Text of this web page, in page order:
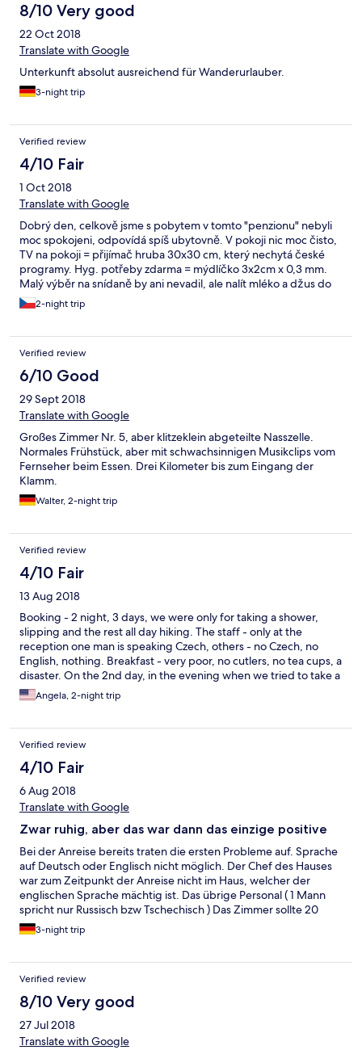
8/10 Very good
22 Oct 2018
Translate with Google
Unterkunft absolut ausreichend für Wanderurlauber.
3-night trip
Verified review
4/10 Fair
1 Oct 2018
Translate with Google
Dobrý den, celkově jsme s pobytem v tomto "penzionu" nebyli
moc spokojeni, odpovídá spíš ubytovně. V pokoji nic moc čisto,
TV na pokoji = přijímač hruba 30x30 cm, který nechytá české
programy. Hyg. potřeby zdarma = mýdlíčko 3x2cm x 0,3 mm.
Malý výběr na snídaně by ani nevadil, ale nalít mléko a džus do
džbánu snad není takový problém, místo nabízení v krabicích.
Špinavé nádobí na stole. Domluva s "recepčním", který neumí
2-night trip
Verified review
6/10 Good
29 Sept 2018
Translate with Google
Großes Zimmer Nr. 5, aber klitzeklein abgeteilte Nasszelle.
Normales Frühstück, aber mit schwachsinnigen Musikclips vom
Fernseher beim Essen. Drei Kilometer bis zum Eingang der
Klamm.
Walter, 2-night trip
Verified review
4/10 Fair
13 Aug 2018
Booking - 2 night, 3 days, we were only for taking a shower,
slipping and the rest all day hiking. The staff - only at the
reception one man is speaking Czech, others - no Czech, no
English, nothing. Breakfast - very poor, no cutlers, no tea cups, a
disaster. On the 2nd day, in the evening when we tried to take a
shower there was no hot water, by mistake staff turned off the
hot water for our room :D .... so we had to wait :D ... The only
Angela, 2-night trip
Verified review
4/10 Fair
6 Aug 2018
Translate with Google
Zwar ruhig, aber das war dann das einzige positive
Bei der Anreise bereits traten die ersten Probleme auf. Sprache
auf Deutsch oder Englisch nicht möglich. Der Chef des Hauses
war zum Zeitpunkt der Anreise nicht im Haus, welcher der
englischen Sprache mächtig ist. Das übrige Personal ( 1 Mann
spricht nur Russisch bzw Tschechisch ) Das Zimmer sollte 20
Quadratmeter groß sein. Maximal 10,5 Quadratmeter waren es
tatsächlich. Es gab genau 1 TV Sender, natürlich auf Tschechich.
das Feinste die Federkerne. Das Doppelbett hatte eine Breite
von 1,40 m -1,60 m . Ab 8.00 Uhr gab es laut Pension Frühstück.
Zu dieser Uhrzeit wurde begonnen, den Kaffee anzusetzen .
Vor 8.15 Uhr war nichts fertig. Die Pension war voll belegt. Es
wurden zum Frühstück genau 2 Tellerchen belegt mit Wurst
und Käse. Diese 2 Tellerchen waren nach genau 2 Minuten
3-night trip
Verified review
8/10 Very good
27 Jul 2018
Translate with Google